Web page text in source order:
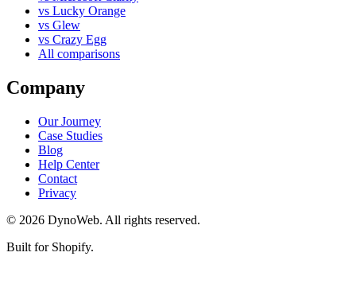
vs Lucky Orange
vs Glew
vs Crazy Egg
All comparisons
Company
Our Journey
Case Studies
Blog
Help Center
Contact
Privacy
© 2026 DynoWeb. All rights reserved.
Built for Shopify.